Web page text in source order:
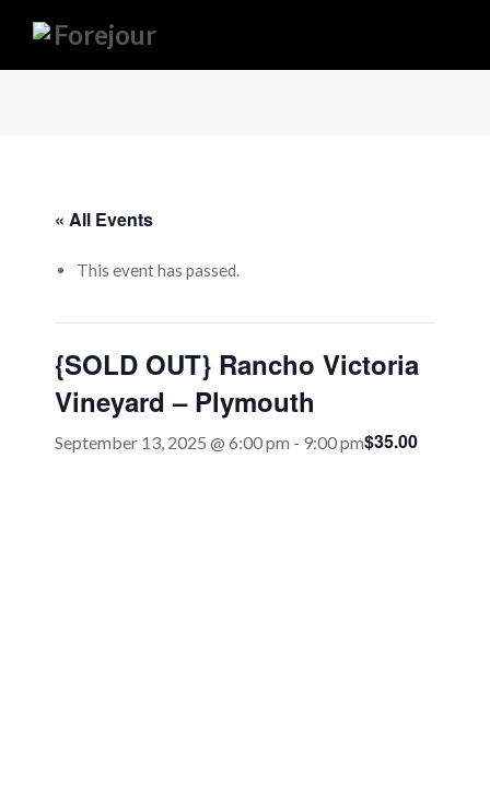
« All Events
This event has passed.
{SOLD OUT} Rancho Victoria
Vineyard – Plymouth
September 13, 2025 @ 6:00 pm - 9:00 pm$35.00